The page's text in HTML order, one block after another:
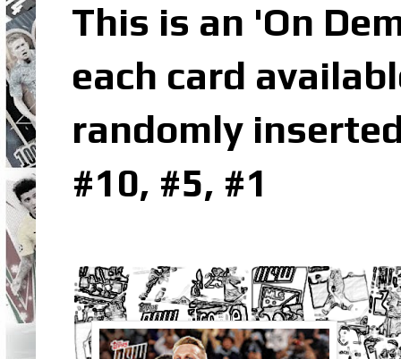
This is an 'On
each card
randomly
#10, #5, #1